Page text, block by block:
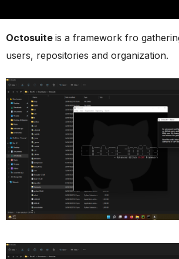
Octosuite is a framework fro
users, repositories and organization.